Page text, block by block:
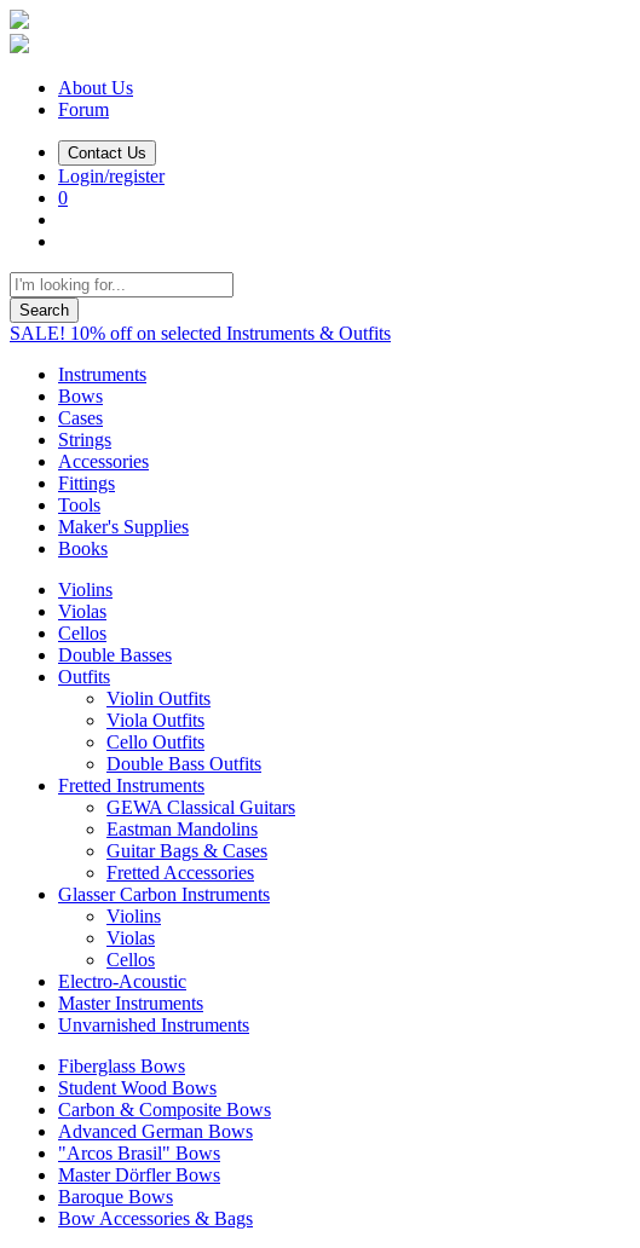
About Us
Forum
Contact Us
Login/register
0
Search
SALE! 10% off on selected Instruments & Outfits
Instruments
Bows
Cases
Strings
Accessories
Fittings
Tools
Maker's Supplies
Books
Violins
Violas
Cellos
Double Basses
Outfits
Violin Outfits
Viola Outfits
Cello Outfits
Double Bass Outfits
Fretted Instruments
GEWA Classical Guitars
Eastman Mandolins
Guitar Bags & Cases
Fretted Accessories
Glasser Carbon Instruments
Violins
Violas
Cellos
Electro-Acoustic
Master Instruments
Unvarnished Instruments
Fiberglass Bows
Student Wood Bows
Carbon & Composite Bows
Advanced German Bows
"Arcos Brasil" Bows
Master Dörfler Bows
Baroque Bows
Bow Accessories & Bags